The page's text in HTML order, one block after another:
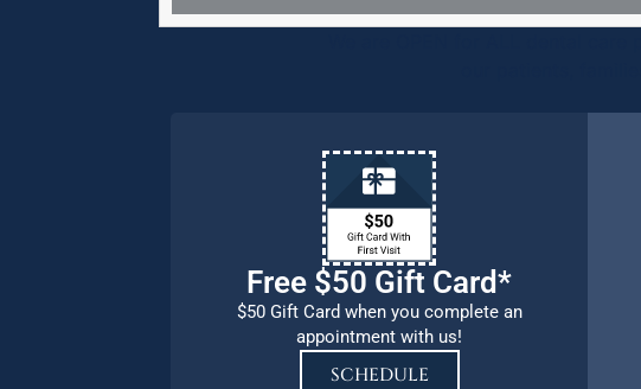
Free $50 Gift Card*
$50 Gift Card when you complete an
appointment with us!
SCHEDULE